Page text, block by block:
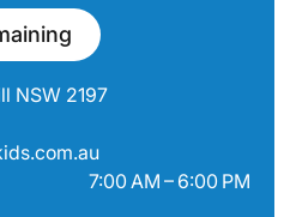
NSW 2197
7:00 AM – 6:00 PM